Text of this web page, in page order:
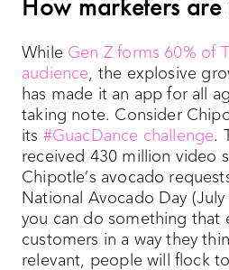
While Gen Z forms 60% of
audience, the explosive
has made it an app for all
taking note. Consider
its #GuacDance challenge.
received 430 million video
Chipotle’s avocado
National Avocado Day
you can do something that
customers in a way they
relevant, people will flock